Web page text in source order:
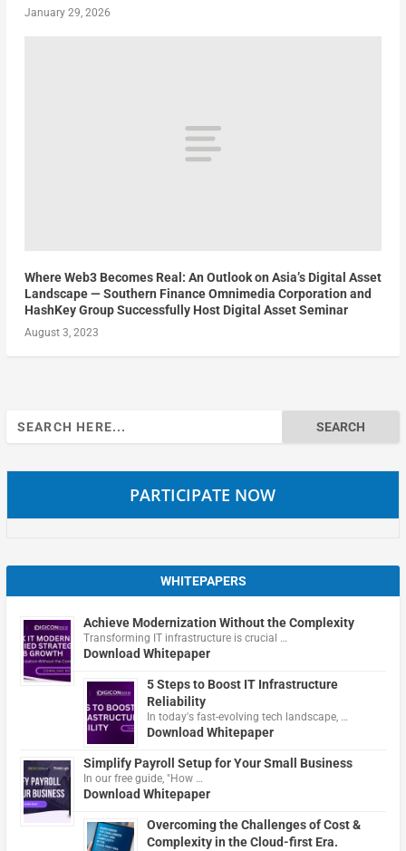
January 29, 2026
Where Web3 Becomes Real: An Outlook on Asia’s Digital Asset
Landscape — Southern Finance Omnimedia Corporation and
HashKey Group Successfully Host Digital Asset Seminar
August 3, 2023
Search
for:
PARTICIPATE NOW
WHITEPAPERS
Achieve Modernization Without the Complexity
Transforming IT infrastructure is crucial …
Download Whitepaper
5 Steps to Boost IT Infrastructure
Reliability
In today's fast-evolving tech landscape, …
Download Whitepaper
Simplify Payroll Setup for Your Small Business
In our free guide, "How …
Download Whitepaper
Overcoming the Challenges of Cost &
Complexity in the Cloud-first Era.